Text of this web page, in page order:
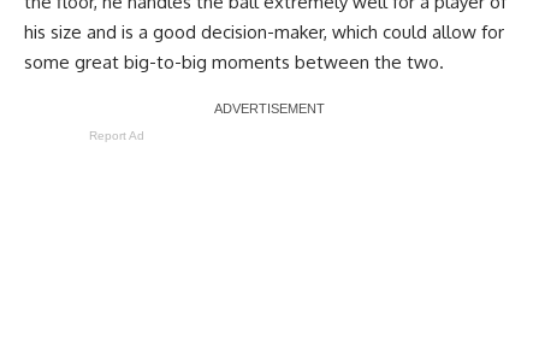
his size and is a good decision-maker, which could allow for
some great big-to-big moments between the two.
Report Ad